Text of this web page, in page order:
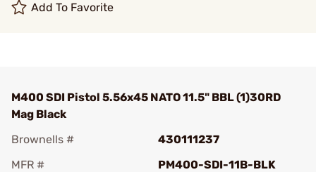
Add To Favorite
M400 SDI Pistol 5.56x45 NATO 11.5" BBL (1)30RD
Mag Black
Brownells #
430111237
MFR #
PM400-SDI-11B-BLK